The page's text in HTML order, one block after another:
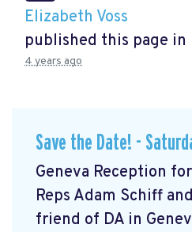
Elizabeth Voss
published this page in
4 years ago
Save the Date! -
Geneva Reception
Reps Adam Schiff
friend of DA in